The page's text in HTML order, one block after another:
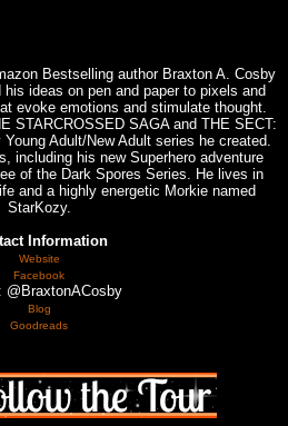
Bestselling author Braxton A. Cosby
ideas on pen and paper to pixels and
evoke emotions and stimulate thought.
STARCROSSED SAGA and THE SECT:
Adult/New Adult series he created.
including his new Superhero adventure
of the Dark Spores Series. He lives in
and a highly energetic Morkie named
StarKozy.
Information
Website
Facebook
@BraxtonACosby
Blog
Goodreads